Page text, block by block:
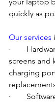
quickly as
Our services
·
screens and
charging
·